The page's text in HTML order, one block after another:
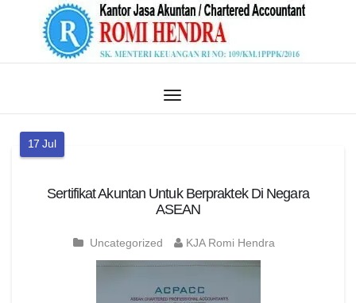
17 Jul
Sertifikat Akuntan Untuk Berpraktek Di Negara
ASEAN
Uncategorized KJA Romi Hendra